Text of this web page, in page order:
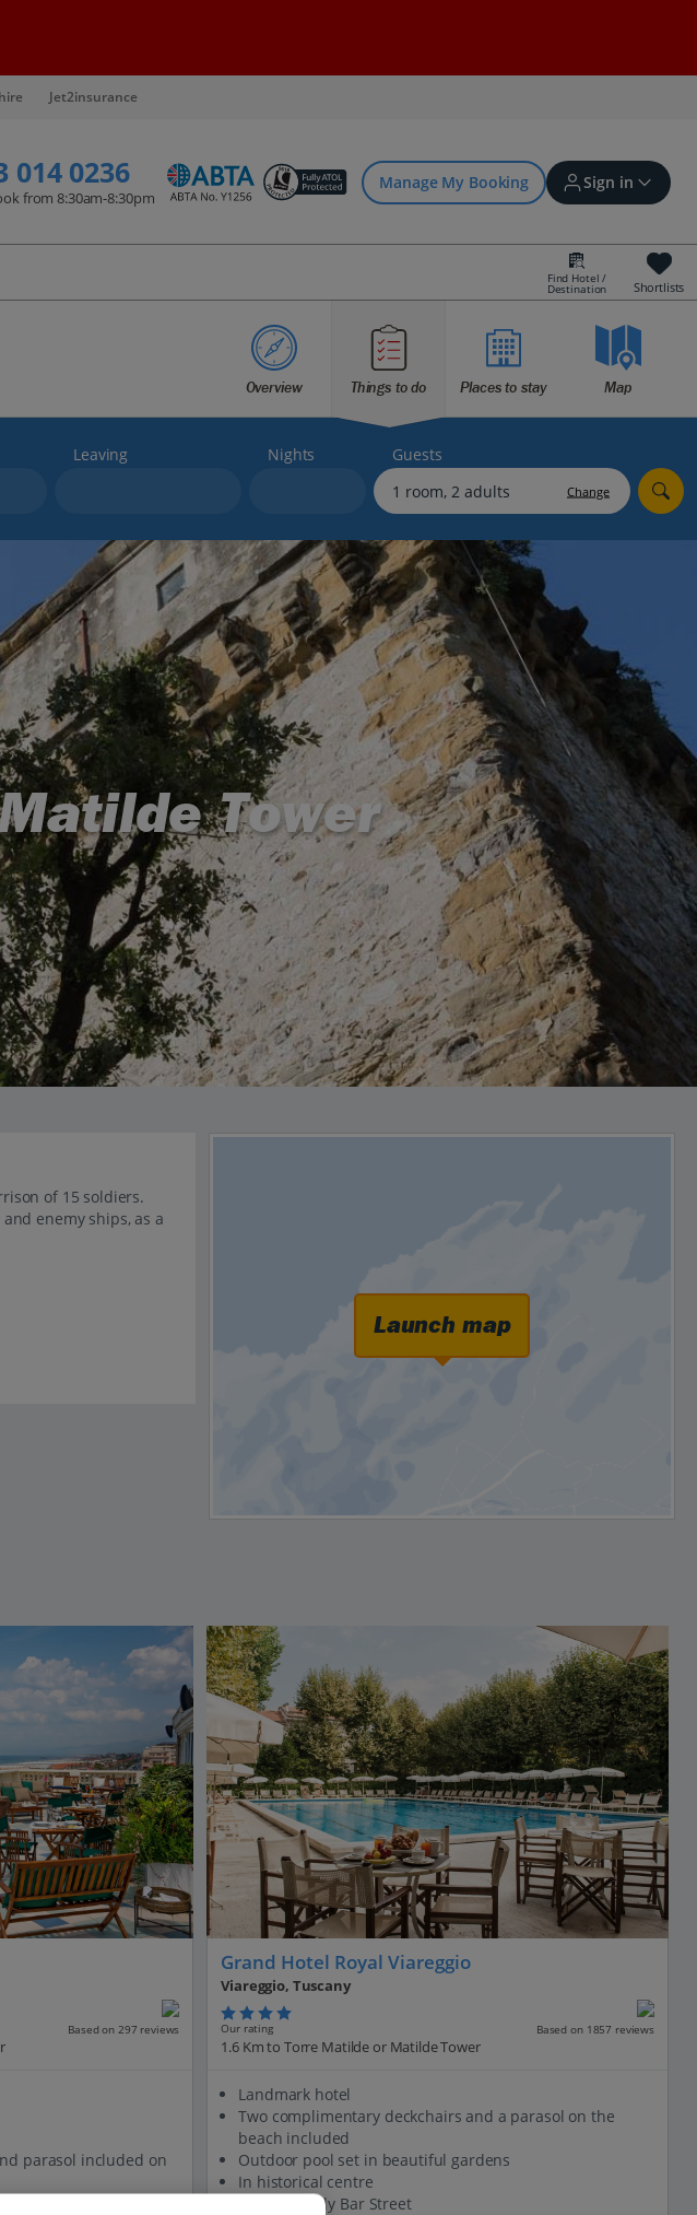
Jet2insurance
014 0236
from 8:30am-8:30pm
Manage My Booking Sign in
Sign in | Create account
Bookings
Offers and competitions
myJet2Perks
Holiday shortlists
Group quotes
Account
Find Hotel /
Destination Shortlists
Overview Things to do Places to stay Map
Leaving Nights Guests
Change
Tower
of 15 soldiers.
enemy ships, as a
Launch map
Based on 297 reviews
parasol included on
Grand Hotel Royal Viareggio
Viareggio, Tuscany
Our rating Based on 1857 reviews
1.6 Km to Torre Matilde or Matilde Tower
Landmark hotel
Two complimentary deckchairs and a parasol on the
beach included
Outdoor pool set in beautiful gardens
In historical centre
Close to lively Bar Street